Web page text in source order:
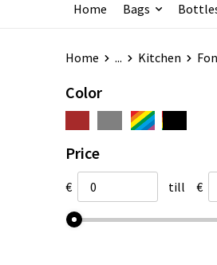
Home Bags
Home ... Kitchen
Color
Price
€ till €